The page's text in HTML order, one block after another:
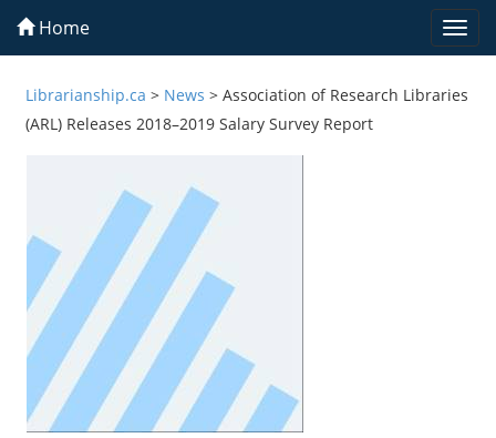
Home
Librarianship.ca > News >Association of Research Libraries
(ARL) Releases 2018–2019 Salary Survey Report